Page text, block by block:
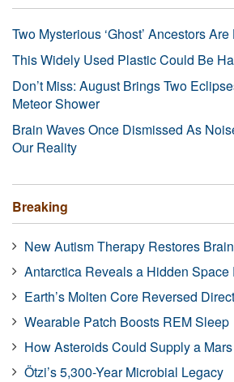
Two Mysterious ‘Ghost’ Ancestors
This Widely Used Plastic Could Be
Don’t Miss: August Brings Two
Meteor Shower
Brain Waves Once Dismissed As
Our Reality
Breaking
New Autism Therapy Restores
Antarctica Reveals a Hidden Space
Earth’s Molten Core Reversed
Wearable Patch Boosts REM Sleep
How Asteroids Could Supply a
Ötzi’s 5,300-Year Microbial Legacy